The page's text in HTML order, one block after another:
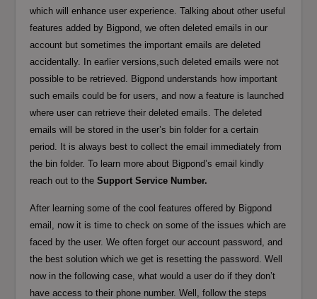
which will enhance user experience. Talking about other useful
features added by Bigpond, we often deleted emails in our
account but sometimes the important emails are deleted
accidentally. In earlier versions,such deleted emails were not
possible to be retrieved. Bigpond understands how important
such emails could be for users, and now a feature is launched
where user can retrieve their deleted emails. The deleted
emails will be stored in the user’s bin folder for a certain
period. It is always best to collect the email immediately from
the bin folder. To learn more about Bigpond’s email kindly
reach out to theSupport Service Number.
After learning some of the cool features offered by Bigpond
email, now it is time to check on some of the issues which are
faced by the user. We often forget our account password, and
the best solution which we get is resetting the password. Well
now in the following case, what would a user do if they don’t
have access to their phone number. Well, follow the steps